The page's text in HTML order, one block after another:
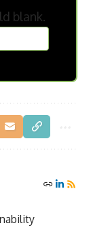
blank.